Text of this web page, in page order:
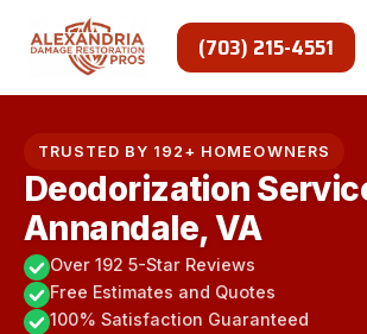
(703) 215-4551
TRUSTED BY 192+ HOMEOWNERS
Deodorization
Annandale, VA
Over 192 5-Star Reviews
Free Estimates and Quotes
100% Satisfaction Guaranteed